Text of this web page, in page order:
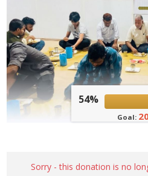
54%
Goal:
Sorry - this donation is no